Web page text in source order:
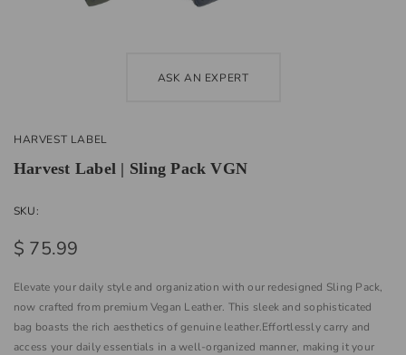
ASK AN EXPERT
HARVEST LABEL
Harvest Label | Sling Pack VGN
SKU:
$ 75.99
Elevate your daily style and organization with our redesigned Sling Pack,
now crafted from premium Vegan Leather. This sleek and sophisticated
bag boasts the rich aesthetics of genuine leather.Effortlessly carry and
access your daily essentials in a well-organized manner, making it your